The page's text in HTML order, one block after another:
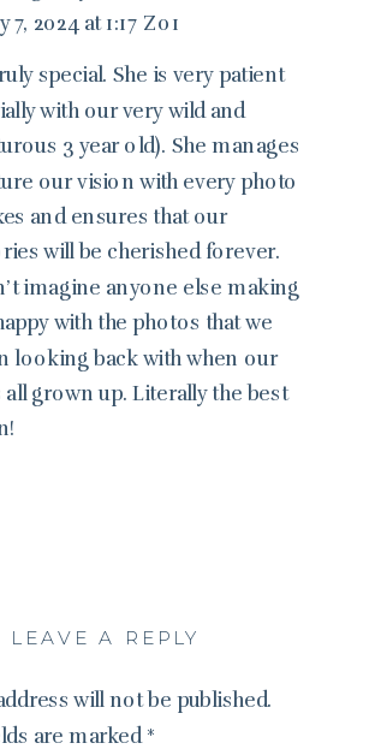
7, 2024 at 1:17 Z01
special. She is very patient
with our very wild and
3 year old). She manages
our vision with every photo
and ensures that our
will be cherished forever.
imagine anyone else making
with the photos that we
looking back with when our
all grown up. Literally the best
LEAVE A REPLY
will not be published.
are marked *